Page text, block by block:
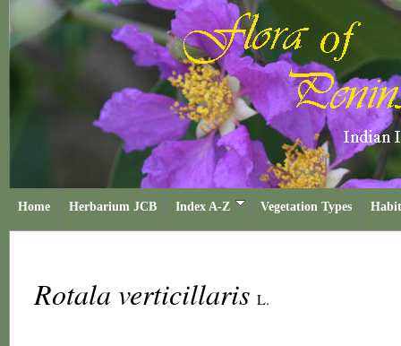
Home Herbarium JCB Index A-Z Vegetation Types
Rotala verticillaris L.